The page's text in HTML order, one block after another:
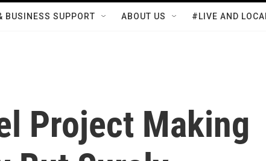
BUSINESS SUPPORT ABOUT US #LIVE AND
Project Making